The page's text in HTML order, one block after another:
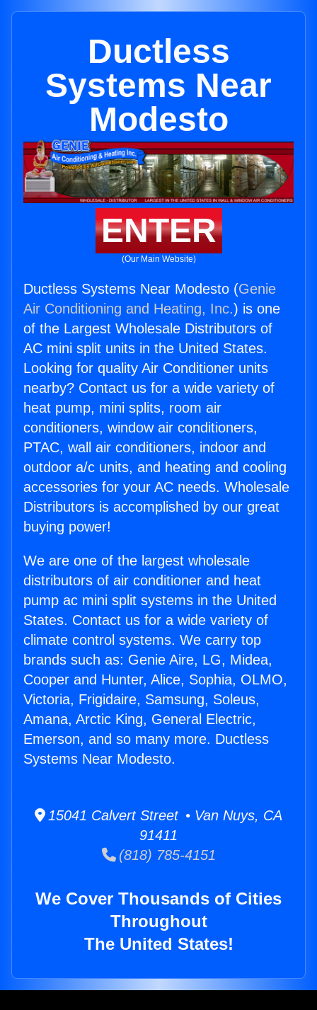
Ductless
Systems Near
Modesto
ENTER
(Our Main Website)
Ductless Systems Near Modesto (Genie
Air Conditioning and Heating, Inc.) is one
of the Largest Wholesale Distributors of
AC mini split units in the United States.
Looking for quality Air Conditioner units
nearby? Contact us for a wide variety of
heat pump, mini splits, room air
conditioners, window air conditioners,
PTAC, wall air conditioners, indoor and
outdoor a/c units, and heating and cooling
accessories for your AC needs. Wholesale
Distributors is accomplished by our great
buying power!
We are one of the largest wholesale
distributors of air conditioner and heat
pump ac mini split systems in the United
States. Contact us for a wide variety of
climate control systems. We carry top
brands such as: Genie Aire, LG, Midea,
Cooper and Hunter, Alice, Sophia, OLMO,
Victoria, Frigidaire, Samsung, Soleus,
Amana, Arctic King, General Electric,
Emerson, and so many more. Ductless
Systems Near Modesto.
15041 Calvert Street • Van Nuys, CA
91411
(818) 785-4151
We Cover Thousands of Cities
Throughout
The United States!